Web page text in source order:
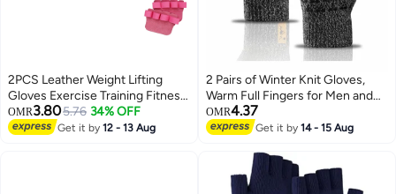
2PCS Leather Weight Lifting
Gloves Exercise Training Fitness
Workout Gloves
OMR3.805.76 34% OFF
Get it by12 - 13 Aug
2 Pairs of Winter Knit Gloves,
Warm Full Fingers for Men and
Women, Upgraded Touch
Screen Anti-Slip Fleece Lined
Sports, 21x11CM
OMR4.37
Get it by14 - 15 Aug